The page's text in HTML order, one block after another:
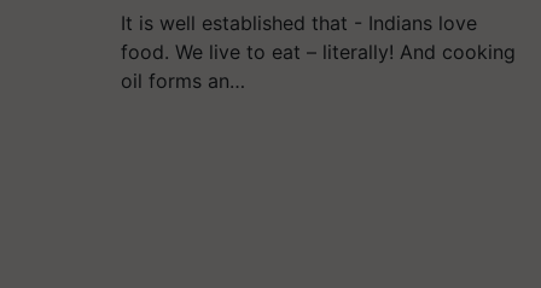
It is well established that - Indians love
food. We live to eat – literally! And cooking
oil forms an…